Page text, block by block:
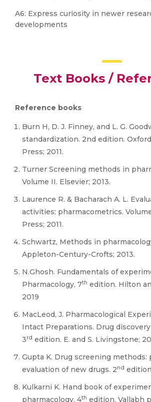
A6: Express curiosity in newer
developments
Text Books /
Reference books
Burn H, D. J. Finney, and L. G.
standardization. 2nd edition.
Press; 2011.
Turner Screening methods in
Volume II. Elsevier; 2013.
Laurence R. & Bacharach A. L.
activities: pharmacometrics.
Press; 2011.
Schwartz, Methods in
Appleton-Century-Crofts; 2013.
N.Ghosh. Fundamentals of
Pharmacology, 7th edition. Hilton
2019
MacLeod, J. Pharmacological
Intact Preparations. Drug
3rd edition. E. and S. Livingstone;
Gupta K. Drug screening methods:
evaluation of new drugs. 2nd
Kulkarni K. Hand book of
pharmacology. 4th edition. Vallabh